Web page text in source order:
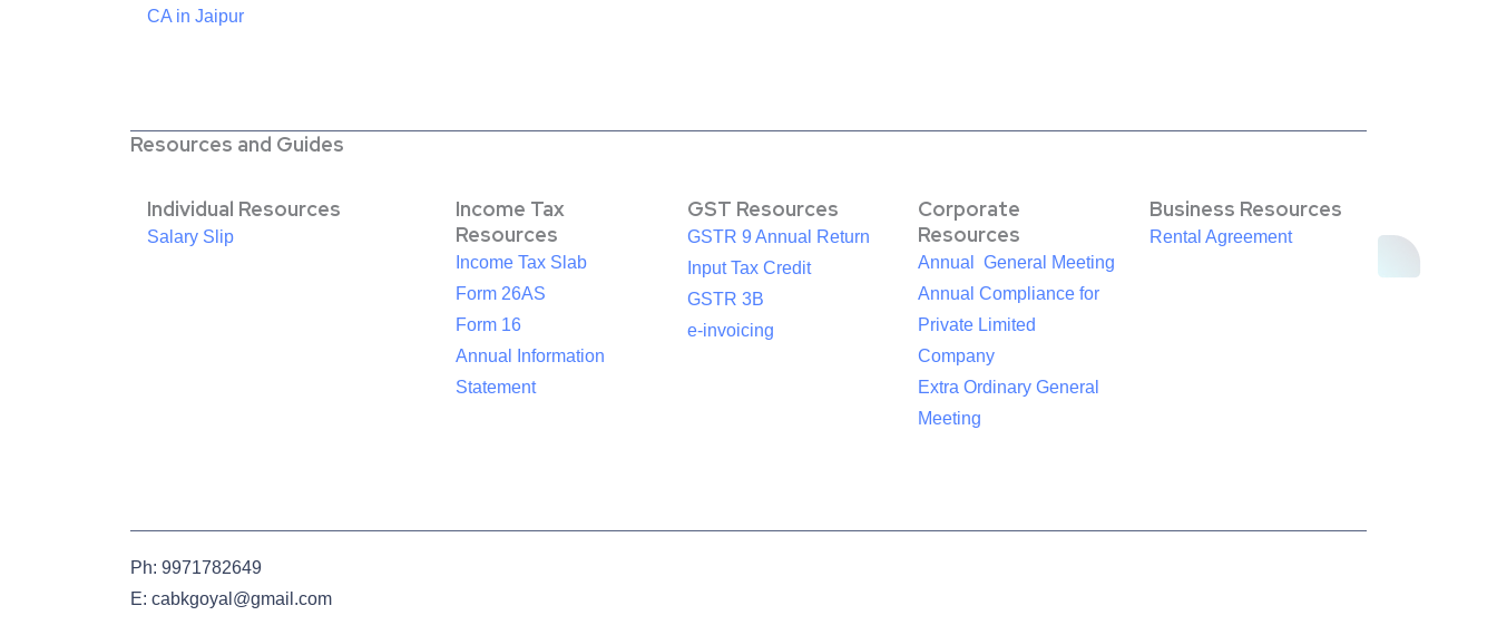
CA in Jaipur
Resources and Guides
Individual Resources
Salary Slip
Income Tax
Resources
Income Tax Slab
Form 26AS
Form 16
Annual Information
Statement
GST Resources
GSTR 9 Annual Return
Input Tax Credit
GSTR 3B
e-invoicing
Corporate
Resources
Annual General Meeting
Annual Compliance for
Private Limited
Company
Extra Ordinary General
Meeting
Business Resources
Rental Agreement
Ph: 9971782649
E: cabkgoyal@gmail.com